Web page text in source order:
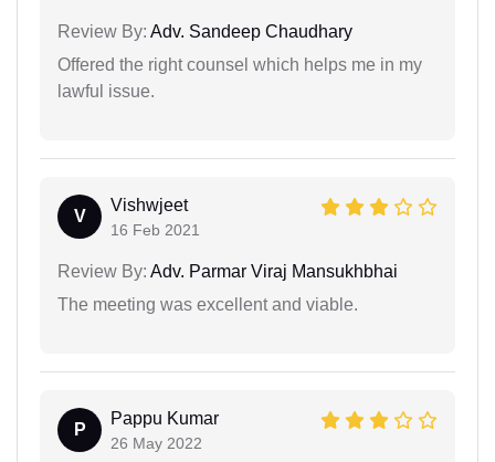
Review By: Adv. Sandeep Chaudhary
Offered the right counsel which helps me in my
lawful issue.
V
Vishwjeet
16 Feb 2021
Review By: Adv. Parmar Viraj Mansukhbhai
The meeting was excellent and viable.
P
Pappu Kumar
26 May 2022